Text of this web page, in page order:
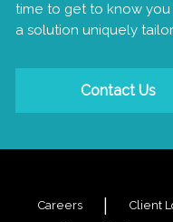
time to get to know
a solution uniquely
Contact Us
Careers Client